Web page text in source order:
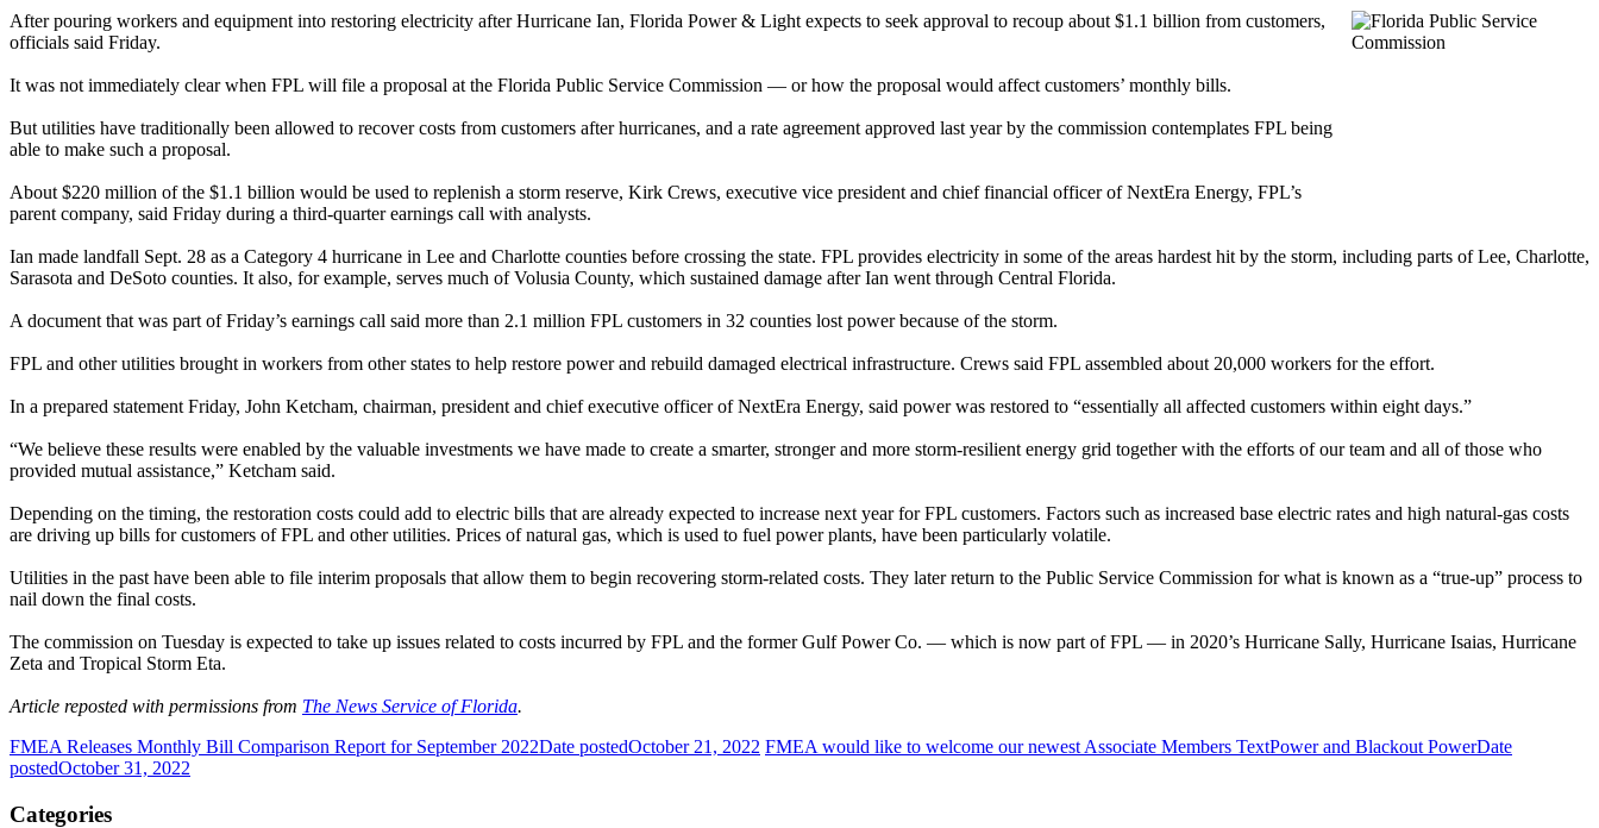
After pouring workers and equipment into restoring electricity after Hurricane Ian, Florida Power & Light expects to seek approval to recoup about $1.1 billion from customers,
officials said Friday.
It was not immediately clear when FPL will file a proposal at the Florida Public Service Commission — or how the proposal would affect customers’ monthly bills.
But utilities have traditionally been allowed to recover costs from customers after hurricanes, and a rate agreement approved last year by the commission contemplates FPL being
able to make such a proposal.
About $220 million of the $1.1 billion would be used to replenish a storm reserve, Kirk Crews, executive vice president and chief financial officer of NextEra Energy, FPL’s
parent company, said Friday during a third-quarter earnings call with analysts.
Ian made landfall Sept. 28 as a Category 4 hurricane in Lee and Charlotte counties before crossing the state. FPL provides electricity in some of the areas hardest hit by the storm, including parts of Lee, Charlotte,
Sarasota and DeSoto counties. It also, for example, serves much of Volusia County, which sustained damage after Ian went through Central Florida.
A document that was part of Friday’s earnings call said more than 2.1 million FPL customers in 32 counties lost power because of the storm.
FPL and other utilities brought in workers from other states to help restore power and rebuild damaged electrical infrastructure. Crews said FPL assembled about 20,000 workers for the effort.
In a prepared statement Friday, John Ketcham, chairman, president and chief executive officer of NextEra Energy, said power was restored to “essentially all affected customers within eight days.”
“We believe these results were enabled by the valuable investments we have made to create a smarter, stronger and more storm-resilient energy grid together with the efforts of our team and all of those who
provided mutual assistance,” Ketcham said.
Depending on the timing, the restoration costs could add to electric bills that are already expected to increase next year for FPL customers. Factors such as increased base electric rates and high natural-gas costs
are driving up bills for customers of FPL and other utilities. Prices of natural gas, which is used to fuel power plants, have been particularly volatile.
Utilities in the past have been able to file interim proposals that allow them to begin recovering storm-related costs. They later return to the Public Service Commission for what is known as a “true-up” process to
nail down the final costs.
The commission on Tuesday is expected to take up issues related to costs incurred by FPL and the former Gulf Power Co. — which is now part of FPL — in 2020’s Hurricane Sally, Hurricane Isaias, Hurricane
Zeta and Tropical Storm Eta.
Article reposted with permissions from The News Service of Florida.
FMEA Releases Monthly Bill Comparison Report for September 2022Date postedOctober 21, 2022 FMEA would like to welcome our newest Associate Members TextPower and Blackout PowerDate
postedOctober 31, 2022
Categories